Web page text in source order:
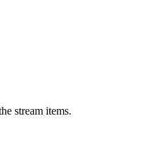
stream items.